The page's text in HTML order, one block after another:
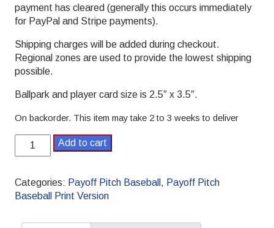
payment has cleared (generally this occurs immediately
for PayPal and Stripe payments).
Shipping charges will be added during checkout.
Regional zones are used to provide the lowest shipping
possible.
Ballpark and player card size is 2.5″ x 3.5″.
On backorder. This item may take 2 to 3 weeks to deliver
1973
Payoff
Baseball
Season
L/R
Add to cart
Categories: Payoff Pitch Baseball , Payoff Pitch
Baseball Print Version